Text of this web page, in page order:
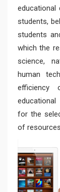
educational
students,
students
which the
science,
human
efficiency
for the
of